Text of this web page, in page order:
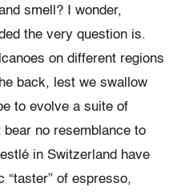
smell? I wonder,
the very question is.
on different regions
back, lest we swallow
to evolve a suite of
bear no resemblance to
in Switzerland have
“taster” of espresso,